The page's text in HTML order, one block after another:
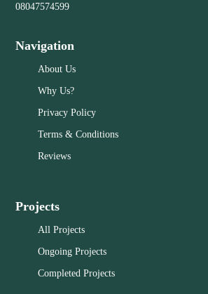
08047574599
Navigation
About Us
Why Us?
Privacy Policy
Terms & Conditions
Reviews
Projects
All Projects
Ongoing Projects
Completed Projects